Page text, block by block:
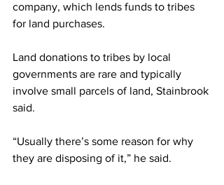
company, which lends funds to tribes
for land purchases.
Land donations to tribes by local
governments are rare and typically
involve small parcels of land, Stainbrook
said.
“Usually there’s some reason for why
they are disposing of it,” he said.